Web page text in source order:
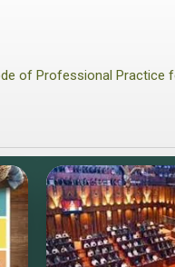
of Professional Practice